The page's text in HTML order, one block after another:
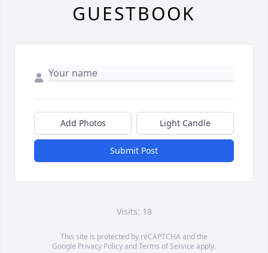
GUESTBOOK
Add Photos Light Candle
Submit Post
Visits: 18
This site is protected by reCAPTCHA and the
Google Privacy PolicyandTerms of Service apply.